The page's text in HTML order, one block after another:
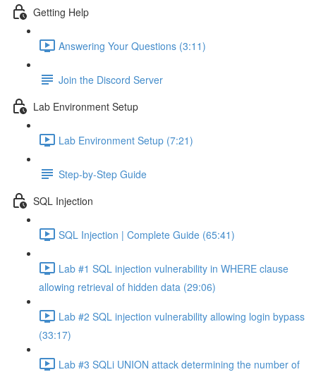
Getting Help
Answering Your Questions (3:11)
Join the Discord Server
Lab Environment Setup
Lab Environment Setup (7:21)
Step-by-Step Guide
SQL Injection
SQL Injection | Complete Guide (65:41)
Lab #1 SQL injection vulnerability in WHERE clause
allowing retrieval of hidden data (29:06)
Lab #2 SQL injection vulnerability allowing login bypass
(33:17)
Lab #3 SQLi UNION attack determining the number of